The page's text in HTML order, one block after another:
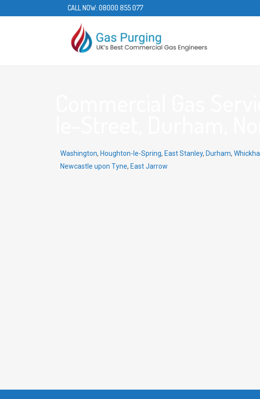
CALL NOW: 08000 855 077
Washington, Houghton-le-Spring, East Stanley, Durham,
Newcastle upon Tyne, East Jarrow